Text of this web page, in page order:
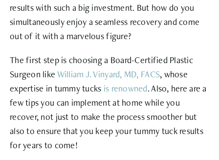
results with such a big investment. But how do you
simultaneously enjoy a seamless recovery and come
out of it with a marvelous figure?
The first step is choosing a Board-Certified Plastic
Surgeon like William J. Vinyard, MD, FACS, whose
expertise in tummy tucks is renowned. Also, here are a
few tips you can implement at home while you
recover, not just to make the process smoother but
also to ensure that you keep your tummy tuck results
for years to come!